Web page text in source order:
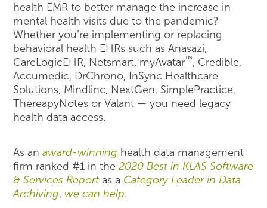
health EMR to better manage the increase in
mental health visits due to the pandemic?
Whether you’re implementing or replacing
behavioral health EHRs such as Anasazi,
CareLogicEHR, Netsmart, myAvatar™ , Credible,
Accumedic, DrChrono, InSync Healthcare
Solutions, Mindlinc, NextGen, SimplePractice,
ThereapyNotes or Valant — you need legacy
health data access.
As anaward-winning health data management
firm ranked #1 in the2020 Best in KLAS Software
& Services Report as a Category Leader in Data
Archiving, we can help.